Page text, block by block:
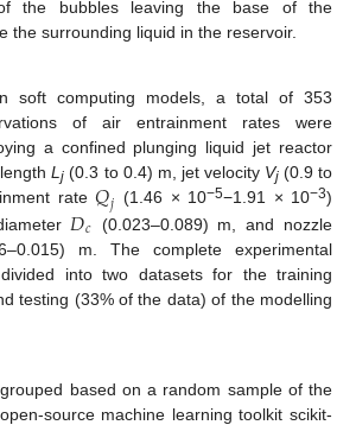
the bubbles leaving the base of the
the surrounding liquid in the reservoir.
soft computing models, a total of 353
of air entrainment rates were
a confined plunging liquid jet reactor
lengthL j (0.3 to 0.4) m, jet velocity Vj(0.9 to
rate𝑄𝑗 (1.46 × 10−5−1.91 × 10−3)
𝐷𝑐 (0.023–0.089) m, and nozzle
m. The complete experimental
into two datasets for the training
testing (33% of the data) of the modelling
based on a random sample of the
source machine learning toolkit scikit-